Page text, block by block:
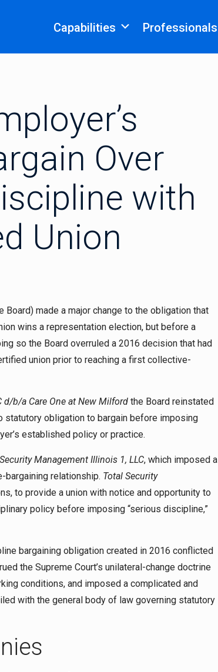
Capabilities Professionals
Over
with
Union
Board) made a major change to the obligation that
wins a representation election, but before a
so the Board overruled a 2016 decision that had
union prior to reaching a first collective-
d/b/a Care One at New Milford the Board reinstated
statutory obligation to bargain before imposing
established policy or practice.
Management Illinois 1, LLC, which imposed a
bargaining relationship. Total Security
to provide a union with notice and opportunity to
policy before imposing “serious discipline,”
bargaining obligation created in 2016 conflicted
the Supreme Court’s unilateral-change doctrine
conditions, and imposed a complicated and
with the general body of law governing statutory